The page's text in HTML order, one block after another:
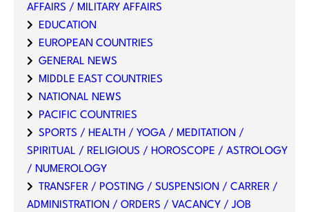
AFFAIRS / MILITARY AFFAIRS
EDUCATION
EUROPEAN COUNTRIES
GENERAL NEWS
MIDDLE EAST COUNTRIES
NATIONAL NEWS
PACIFIC COUNTRIES
SPORTS / HEALTH / YOGA / MEDITATION /
SPIRITUAL / RELIGIOUS / HOROSCOPE / ASTROLOGY
/ NUMEROLOGY
TRANSFER / POSTING / SUSPENSION / CARRER /
ADMINISTRATION / ORDERS / VACANCY / JOB